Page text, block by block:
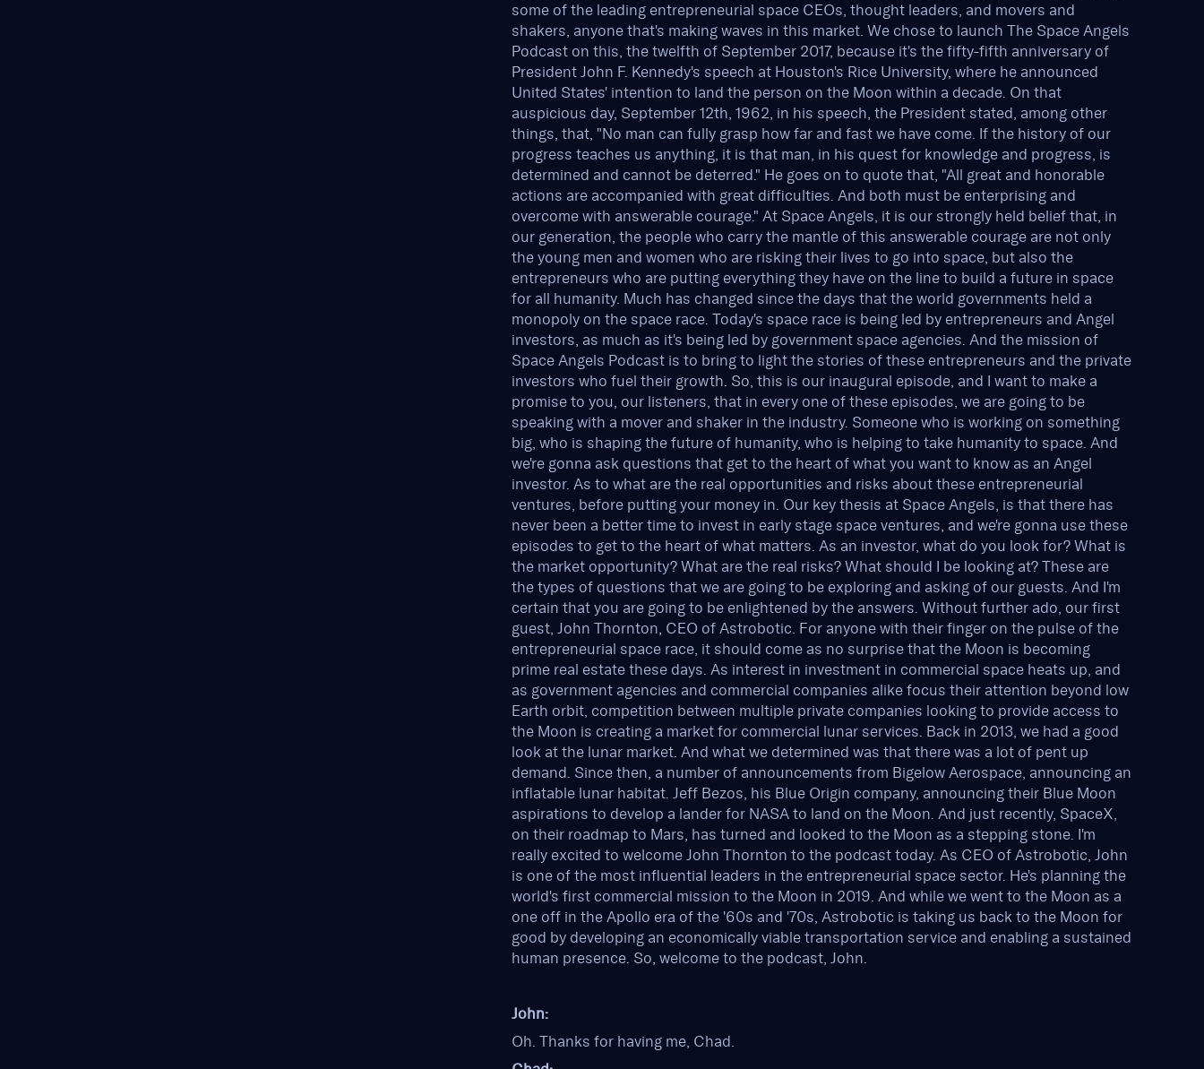
some of the leading entrepreneurial space CEOs, thought leaders, and movers and
shakers, anyone that's making waves in this market. We chose to launch The Space Angels
Podcast on this, the twelfth of September 2017, because it's the fifty-fifth anniversary of
President John F. Kennedy's speech at Houston's Rice University, where he announced
United States' intention to land the person on the Moon within a decade. On that
auspicious day, September 12th, 1962, in his speech, the President stated, among other
things, that, "No man can fully grasp how far and fast we have come. If the history of our
progress teaches us anything, it is that man, in his quest for knowledge and progress, is
determined and cannot be deterred." He goes on to quote that, "All great and honorable
actions are accompanied with great difficulties. And both must be enterprising and
overcome with answerable courage." At Space Angels, it is our strongly held belief that, in
our generation, the people who carry the mantle of this answerable courage are not only
the young men and women who are risking their lives to go into space, but also the
entrepreneurs who are putting everything they have on the line to build a future in space
for all humanity. Much has changed since the days that the world governments held a
monopoly on the space race. Today's space race is being led by entrepreneurs and Angel
investors, as much as it's being led by government space agencies. And the mission of
Space Angels Podcast is to bring to light the stories of these entrepreneurs and the private
investors who fuel their growth. So, this is our inaugural episode, and I want to make a
promise to you, our listeners, that in every one of these episodes, we are going to be
speaking with a mover and shaker in the industry. Someone who is working on something
big, who is shaping the future of humanity, who is helping to take humanity to space. And
we're gonna ask questions that get to the heart of what you want to know as an Angel
investor. As to what are the real opportunities and risks about these entrepreneurial
ventures, before putting your money in. Our key thesis at Space Angels, is that there has
never been a better time to invest in early stage space ventures, and we're gonna use these
episodes to get to the heart of what matters. As an investor, what do you look for? What is
the market opportunity? What are the real risks? What should I be looking at? These are
the types of questions that we are going to be exploring and asking of our guests. And I'm
certain that you are going to be enlightened by the answers. Without further ado, our first
guest, John Thornton, CEO of Astrobotic. For anyone with their finger on the pulse of the
entrepreneurial space race, it should come as no surprise that the Moon is becoming
prime real estate these days. As interest in investment in commercial space heats up, and
as government agencies and commercial companies alike focus their attention beyond low
Earth orbit, competition between multiple private companies looking to provide access to
the Moon is creating a market for commercial lunar services. Back in 2013, we had a good
look at the lunar market. And what we determined was that there was a lot of pent up
demand. Since then, a number of announcements from Bigelow Aerospace, announcing an
inflatable lunar habitat. Jeff Bezos, his Blue Origin company, announcing their Blue Moon
aspirations to develop a lander for NASA to land on the Moon. And just recently, SpaceX,
on their roadmap to Mars, has turned and looked to the Moon as a stepping stone. I'm
really excited to welcome John Thornton to the podcast today. As CEO of Astrobotic, John
is one of the most influential leaders in the entrepreneurial space sector. He's planning the
world's first commercial mission to the Moon in 2019. And while we went to the Moon as a
one off in the Apollo era of the '60s and '70s, Astrobotic is taking us back to the Moon for
good by developing an economically viable transportation service and enabling a sustained
human presence. So, welcome to the podcast, John.
John:
Oh. Thanks for having me, Chad.